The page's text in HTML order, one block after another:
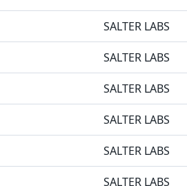
SALTER LABS
SALTER LABS
SALTER LABS
SALTER LABS
SALTER LABS
SALTER LABS